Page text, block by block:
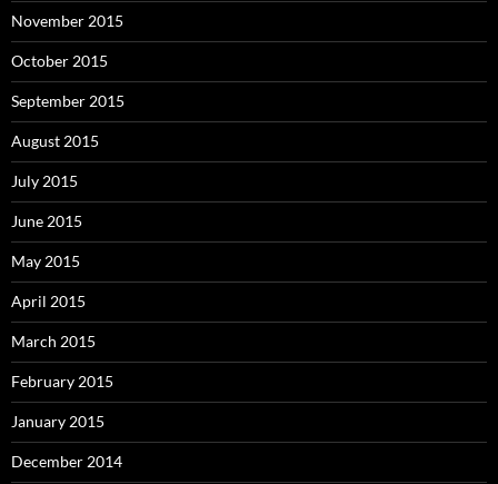
November 2015
October 2015
September 2015
August 2015
July 2015
June 2015
May 2015
April 2015
March 2015
February 2015
January 2015
December 2014